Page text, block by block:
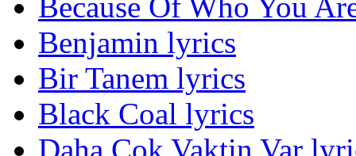
Because Of Who You
Benjamin lyrics
Bir Tanem lyrics
Black Coal lyrics